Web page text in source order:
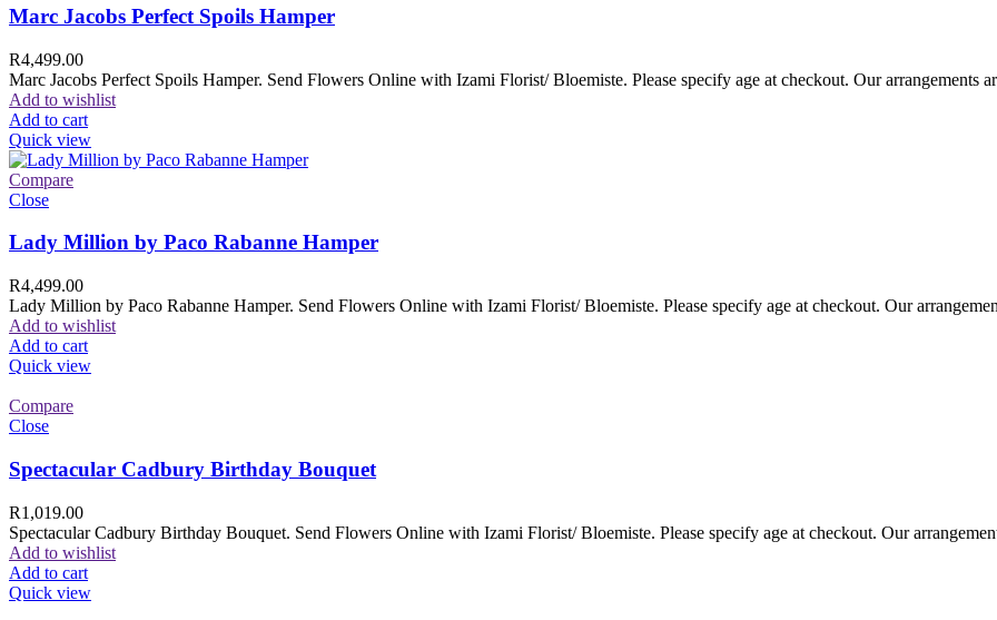
Marc Jacobs Perfect Spoils Hamper
R4,499.00
Marc Jacobs Perfect Spoils Hamper. Send Flowers Online with Izami Florist/ Bloemiste. Please specify age at checkout. Our arrangements
Add to wishlist
Add to cart
Quick view
Compare
Close
Lady Million by Paco Rabanne Hamper
R4,499.00
Lady Million by Paco Rabanne Hamper. Send Flowers Online with Izami Florist/ Bloemiste. Please specify age at checkout. Our
Add to wishlist
Add to cart
Quick view
Compare
Close
Spectacular Cadbury Birthday Bouquet
R1,019.00
Spectacular Cadbury Birthday Bouquet. Send Flowers Online with Izami Florist/ Bloemiste. Please specify age at checkout. Our
Add to wishlist
Add to cart
Quick view